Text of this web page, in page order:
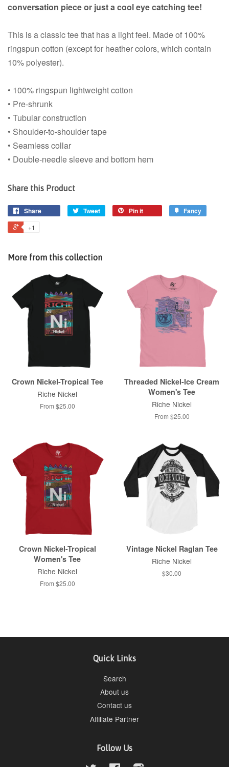
conversation piece or just a cool eye catching tee!
This is a classic tee that has a light feel. Made of 100%
ringspun cotton (except for heather colors, which contain
10% polyester).
• 100% ringspun lightweight cotton
• Pre-shrunk
• Tubular construction
• Shoulder-to-shoulder tape
• Seamless collar
• Double-needle sleeve and bottom hem
Share this Product
Share Tweet Pin it Fancy
+1
More from this collection
Crown Nickel-Tropical Tee
Riche Nickel
From $25.00
Threaded Nickel-Ice Cream
Women's Tee
Riche Nickel
From $25.00
Crown Nickel-Tropical
Women's Tee
Riche Nickel
From $25.00
Vintage Nickel Raglan Tee
Riche Nickel
$30.00
Quick Links
Search
About us
Contact us
Affiliate Partner
Follow Us